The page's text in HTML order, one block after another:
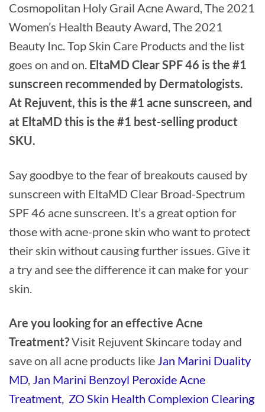
Cosmopolitan Holy Grail Acne Award, The 2021
Women’s Health Beauty Award, The 2021
Beauty Inc. Top Skin Care Products and the list
goes on and on. EltaMD Clear SPF 46 is the #1
sunscreen recommended by Dermatologists.
At Rejuvent, this is the #1 acne sunscreen, and
at EltaMD this is the #1 best-selling product
SKU.
Say goodbye to the fear of breakouts caused by
sunscreen with EltaMD Clear Broad-Spectrum
SPF 46 acne sunscreen. It’s a great option for
those with acne-prone skin who want to protect
their skin without causing further issues. Give it
a try and see the difference it can make for your
skin.
Are you looking for an effective Acne
Treatment?Visit Rejuvent Skincare today and
save on all acne products like Jan Marini Duality
MD, Jan Marini Benzoyl Peroxide Acne
Treatment, ZO Skin Health Complexion Clearing